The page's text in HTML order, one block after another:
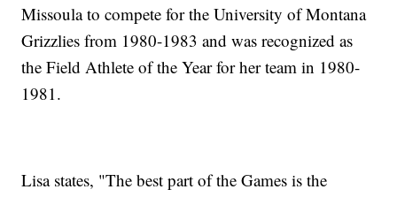
Missoula to compete for the University of Montana
Grizzlies from 1980-1983 and was recognized as
the Field Athlete of the Year for her team in 1980-
1981.
Lisa states, "The best part of the Games is the